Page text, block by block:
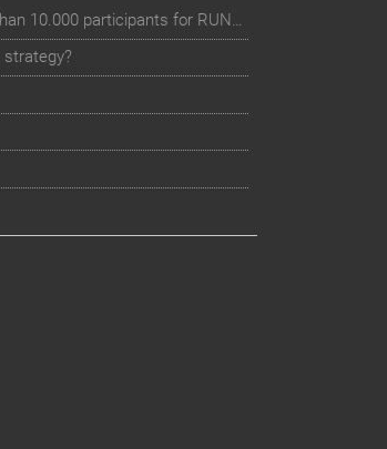
Digital event registration management for more than 10.000 participants for RUN - Thüringer Unterneh